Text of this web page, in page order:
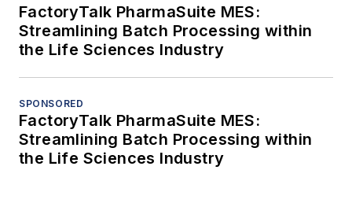
FactoryTalk PharmaSuite MES:
Streamlining Batch Processing within
the Life Sciences Industry
SPONSORED
FactoryTalk PharmaSuite MES:
Streamlining Batch Processing within
the Life Sciences Industry